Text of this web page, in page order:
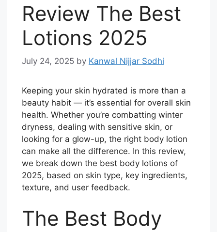
Review The Best
Lotions 2025
July 24, 2025 by Kanwal Nijjar Sodhi
Keeping your skin hydrated is more than a
beauty habit — it’s essential for overall skin
health. Whether you’re combatting winter
dryness, dealing with sensitive skin, or
looking for a glow-up, the right body lotion
can make all the difference. In this review,
we break down the best body lotions of
2025, based on skin type, key ingredients,
texture, and user feedback.
The Best Body